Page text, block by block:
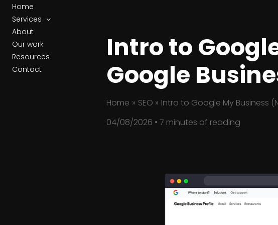
Skip
content
Home
Services
About
Our work
Resources
Contact
Intro to
Google
Home SEO
Intro to Google My Business
04/08/2026 • 7 minutes of reading